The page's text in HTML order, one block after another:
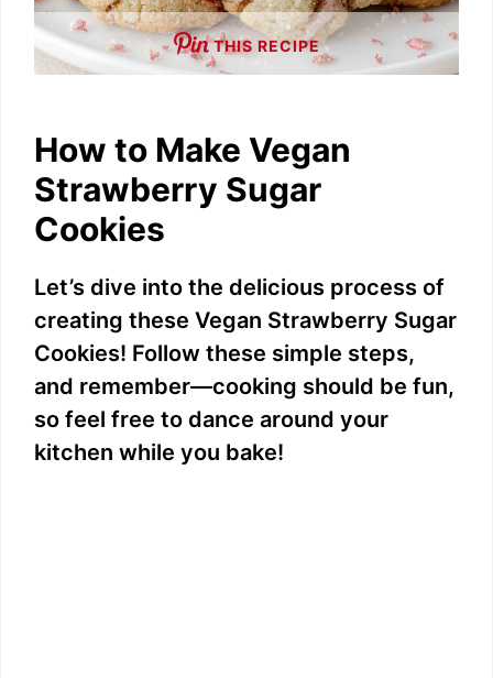
THIS RECIPE
How to Make Vegan
Strawberry Sugar
Cookies
Let’s dive into the delicious process of
creating these Vegan Strawberry Sugar
Cookies! Follow these simple steps,
and remember—cooking should be fun,
so feel free to dance around your
kitchen while you bake!